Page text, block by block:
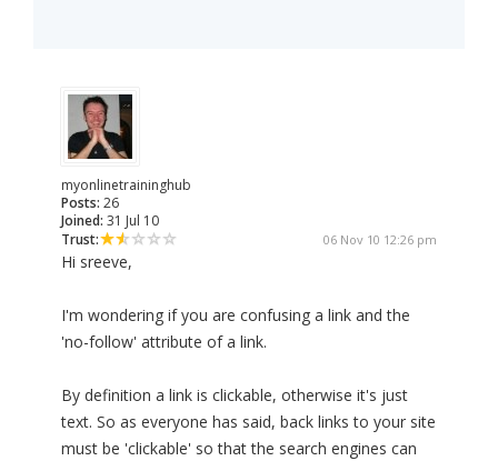
myonlinetraininghub
Posts: 26
Joined: 31 Jul 10
Trust:
06 Nov 10 12:26 pm
Hi sreeve,
I'm wondering if you are confusing a link and the
'no-follow' attribute of a link.
By definition a link is clickable, otherwise it's just
text. So as everyone has said, back links to your site
must be 'clickable' so that the search engines can